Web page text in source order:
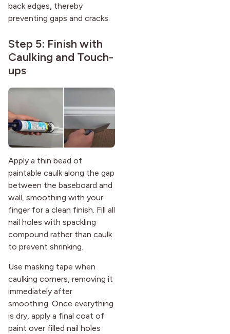
back edges, thereby
preventing gaps and cracks.
Step 5: Finish with
Caulking and Touch-
ups
Apply a thin bead of
paintable caulk along the gap
between the baseboard and
wall, smoothing with your
finger for a clean finish. Fill all
nail holes with spackling
compound rather than caulk
to prevent shrinking.
Use masking tape when
caulking corners, removing it
immediately after
smoothing. Once everything
is dry, apply a final coat of
paint over filled nail holes